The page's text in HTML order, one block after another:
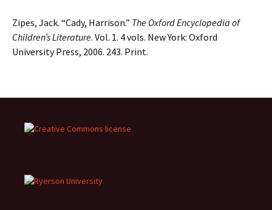
Zipes, Jack. “Cady, Harrison.” The Oxford Encyclopedia of
Children’s Literature. Vol. 1. 4 vols. New York: Oxford
University Press, 2006. 243. Print.